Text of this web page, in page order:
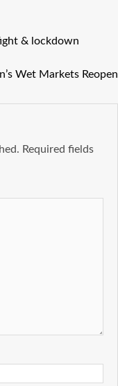
& lockdown
Wet Markets Reopen
Required fields